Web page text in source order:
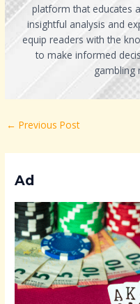
platform that educates
insightful analysis and
equip readers with the
to make informed
gambling
← Previous Post
Ad